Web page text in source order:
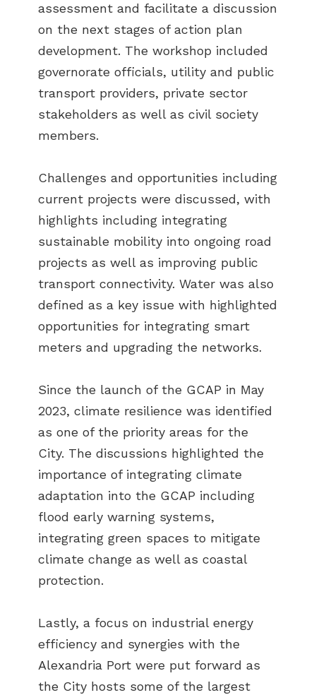
assessment and facilitate a discussion
on the next stages of action plan
development. The workshop included
governorate officials, utility and public
transport providers, private sector
stakeholders as well as civil society
members.
Challenges and opportunities including
current projects were discussed, with
highlights including integrating
sustainable mobility into ongoing road
projects as well as improving public
transport connectivity. Water was also
defined as a key issue with highlighted
opportunities for integrating smart
meters and upgrading the networks.
Since the launch of the GCAP in May
2023, climate resilience was identified
as one of the priority areas for the
City. The discussions highlighted the
importance of integrating climate
adaptation into the GCAP including
flood early warning systems,
integrating green spaces to mitigate
climate change as well as coastal
protection.
Lastly, a focus on industrial energy
efficiency and synergies with the
Alexandria Port were put forward as
the City hosts some of the largest